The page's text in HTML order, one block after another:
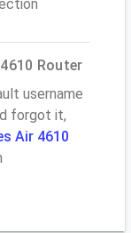
Router
username
forgot it,
Air 4610